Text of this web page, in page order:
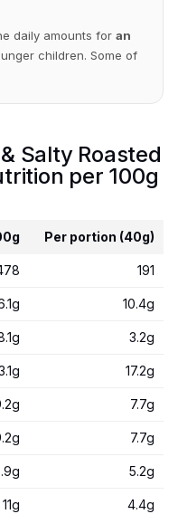
daily amounts for an
children. Some of
Salty Roasted
per 100g
Per portion (40g)
191
10.4g
3.2g
17.2g
7.7g
7.7g
5.2g
11g 4.4g